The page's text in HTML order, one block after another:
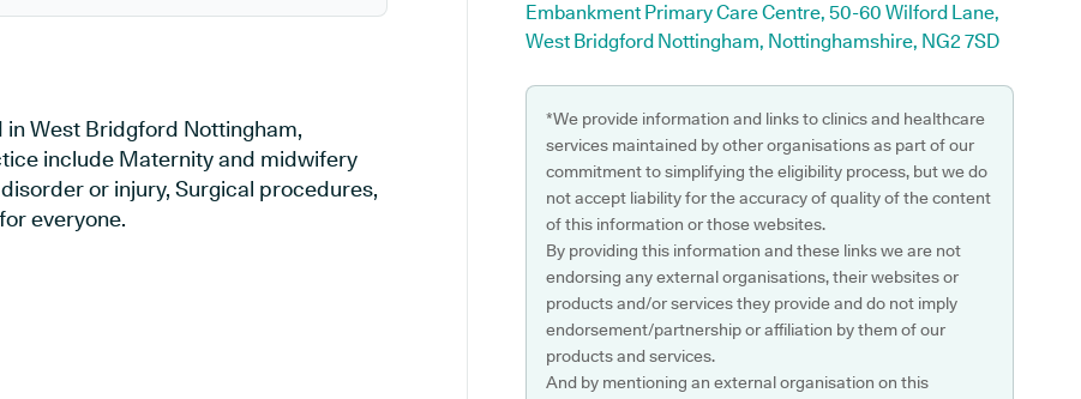
West Bridgford Nottingham,
include Maternity and midwifery
or injury, Surgical procedures,
everyone.
Embankment Primary Care Centre, 50-60 Wilford Lane,
West Bridgford Nottingham, Nottinghamshire, NG2 7SD
*We provide information and links to clinics and healthcare
services maintained by other organisations as part of our
commitment to simplifying the eligibility process, but we do
not accept liability for the accuracy of quality of the content
of this information or those websites.
By providing this information and these links we are not
endorsing any external organisations, their websites or
products and/or services they provide and do not imply
endorsement/partnership or affiliation by them of our
products and services.
And by mentioning an external organisation on this